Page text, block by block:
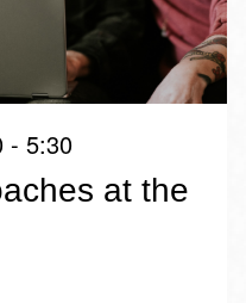
- 5:30
at the